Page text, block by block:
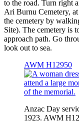
to the road. Turn right
Ari Burnu Cemetery,
the cemetery by
Site). The cemetery is
approach path. Go
look out to sea.
AWM H12950
Anzac Day
1923. AWM